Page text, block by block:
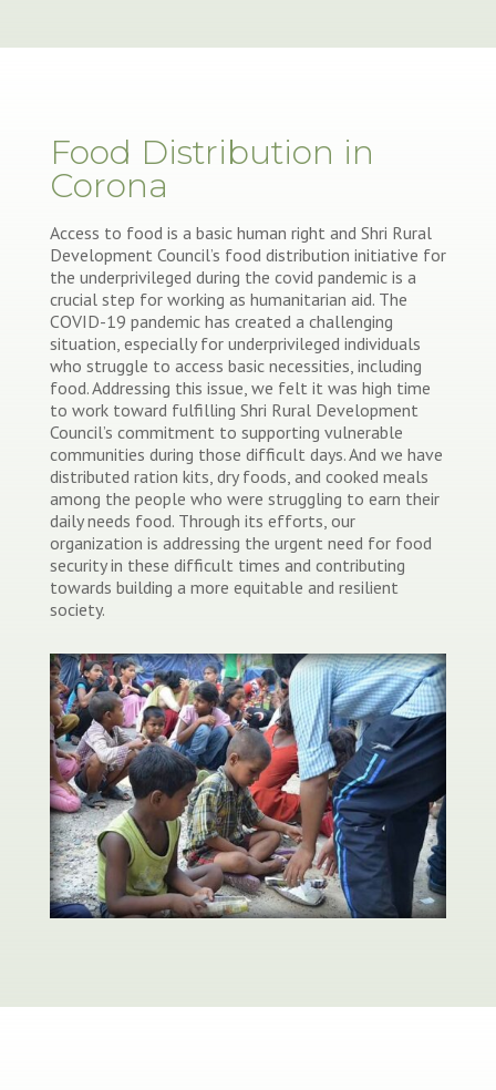
Food Distribution in
Corona
Access to food is a basic human right and Shri Rural
Development Council’s food distribution initiative for
the underprivileged during the covid pandemic is a
crucial step for working as humanitarian aid. The
COVID-19 pandemic has created a challenging
situation, especially for underprivileged individuals
who struggle to access basic necessities, including
food. Addressing this issue, we felt it was high time
to work toward fulfilling Shri Rural Development
Council’s commitment to supporting vulnerable
communities during those difficult days. And we have
distributed ration kits, dry foods, and cooked meals
among the people who were struggling to earn their
daily needs food. Through its efforts, our
organization is addressing the urgent need for food
security in these difficult times and contributing
towards building a more equitable and resilient
society.